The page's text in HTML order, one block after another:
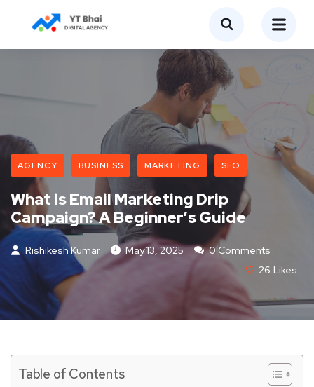
AGENCY BUSINESS MARKETING SEO
What is Email Marketing Drip
Campaign? A Beginner’s Guide
Rishikesh Kumar May 13, 2025
0 Comments
26 Likes
Table of Contents